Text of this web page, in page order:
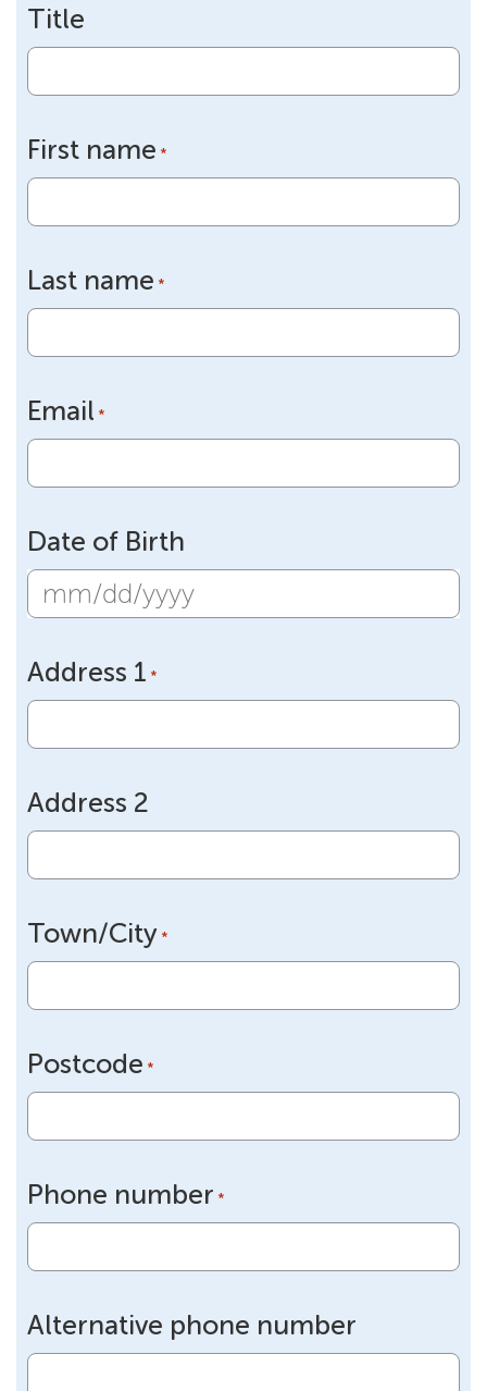
Title
First name *
Last name *
Email *
Date of Birth
MM
DD
slash
YYYY
Address 1 *
Address 2
Town/City *
Postcode *
Phone number *
Alternative phone number